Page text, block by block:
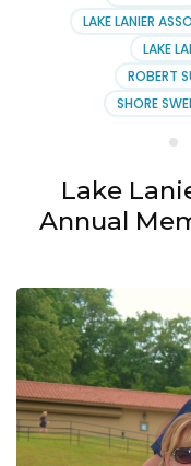
LAKE LANIER
LAKE
ROBERT
SHORE
Lake
Annual